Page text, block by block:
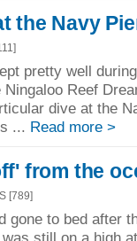
the Navy
pretty well
Reef
dive at the
... Read more >
from the
[789]
gone to bed after